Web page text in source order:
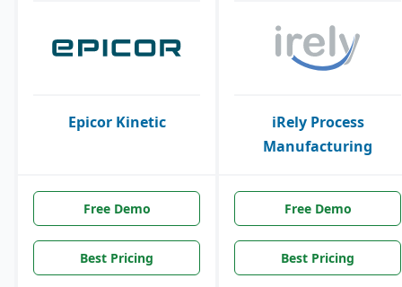
Epicor Kinetic
iRely Process
Manufacturing
Free Demo
Best Pricing
Free Demo
Best Pricing